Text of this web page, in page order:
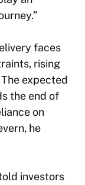
faces
rising
expected
the end of
on
he
investors